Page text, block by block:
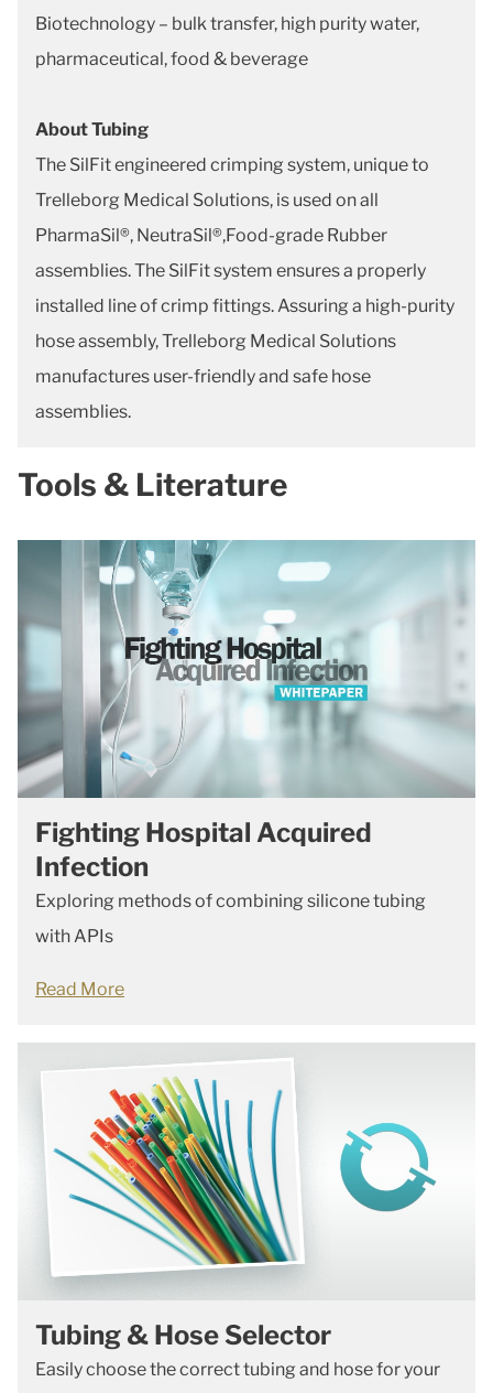
Biotechnology – bulk transfer, high purity water,
pharmaceutical, food & beverage
About Tubing
The SilFit engineered crimping system, unique to
Trelleborg Medical Solutions, is used on all
PharmaSil®, NeutraSil®,Food-grade Rubber
assemblies. The SilFit system ensures a properly
installed line of crimp fittings. Assuring a high-purity
hose assembly, Trelleborg Medical Solutions
manufactures user-friendly and safe hose
assemblies.
Tools & Literature
Fighting Hospital Acquired
Infection
Exploring methods of combining silicone tubing
with APIs
Read More
Tubing & Hose Selector
Easily choose the correct tubing and hose for your